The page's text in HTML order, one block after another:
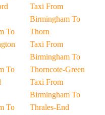
To
To
To
Taxi From
Birmingham To
Thorn
Taxi From
Birmingham To
Thorncote-Green
Taxi From
Birmingham To
Thrales-End